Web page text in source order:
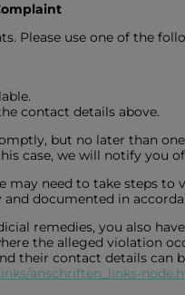
Please use one of the
contact details above.
but no later than
case, we will notify you
may need to take steps
documented in
remedies, you also
the alleged violation
their contact details can
anschriften_links-